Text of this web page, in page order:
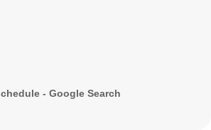
- Google Search